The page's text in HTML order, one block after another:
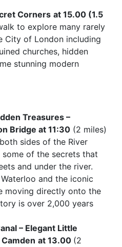
Corners at 15.00 (1.5
to explore many rarely
City of London including
churches, hidden
stunning modern
Treasures –
Bridge at 11:30 (2 miles)
sides of the River
some of the secrets that
and under the river.
and the iconic
moving directly onto the
is over 2,000 years
– Elegant Little
at 13.00 (2